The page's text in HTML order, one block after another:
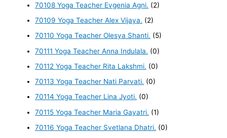
70108 Yoga Teacher Evgenia Agni. (2)
70109 Yoga Teacher Alex Vijaya. (2)
70110 Yoga Teacher Olesya Shanti. (5)
70111 Yoga Teacher Anna Indulala. (0)
70112 Yoga Teacher Rita Lakshmi. (0)
70113 Yoga Teacher Nati Parvati. (0)
70114 Yoga Teacher Lina Jyoti. (0)
70115 Yoga Teacher Maria Gayatri. (1)
70116 Yoga Teacher Svetlana Dhatri. (0)